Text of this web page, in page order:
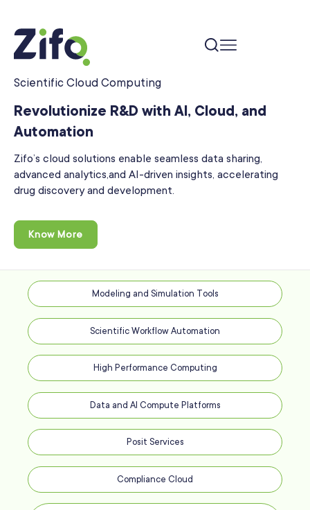
Scientific Cloud Computing
Revolutionize R&D with AI, Cloud, and
Automation
Zifo’s cloud solutions enable seamless data sharing,
advanced analytics,and AI-driven insights, accelerating
drug discovery and development.
Know More
Modeling and Simulation Tools
Scientific Workflow Automation
High Performance Computing
Data and AI Compute Platforms
Posit Services
Compliance Cloud